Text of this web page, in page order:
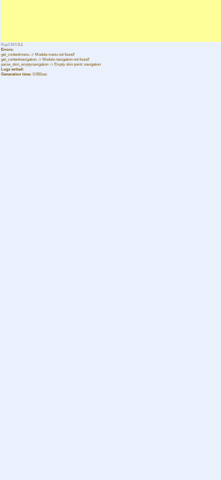
RayCMS 0.1
Errors:
get_contentmenu -> Module menu not found!
get_contentnavigation -> Module navigation not found!
parse_skin_emptynavigation -> Empty skin point: navigation
Logz writed:
Generation time: 0.092sec